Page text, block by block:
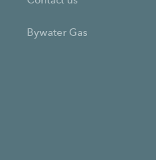
Bywater Gas